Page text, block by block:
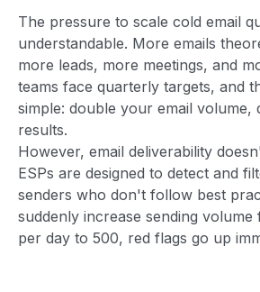
The pressure to scale cold email
understandable. More emails
more leads, more meetings, and
teams face quarterly targets, and
simple: double your email volume,
results.
However, email deliverability
ESPs are designed to detect and
senders who don't follow best
suddenly increase sending volume
per day to 500, red flags go up